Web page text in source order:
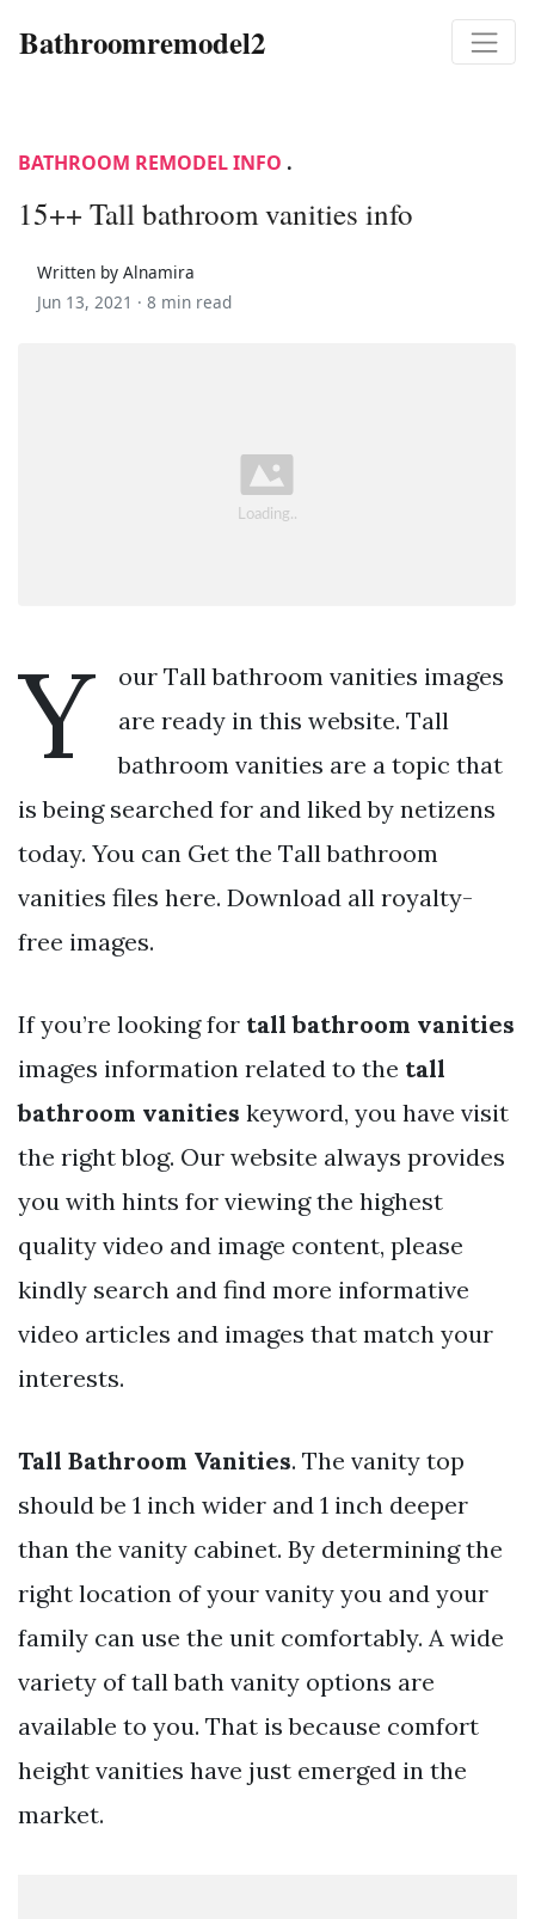
Bathroomremodel2
BATHROOM REMODEL INFO .
15++ Tall bathroom vanities info
Written by Alnamira
Jun 13, 2021 · 8 min read
Y
our Tall bathroom vanities images
are ready in this website. Tall
bathroom vanities are a topic that
is being searched for and liked by netizens
today. You can Get the Tall bathroom
vanities files here. Download all royalty-
free images.
If you’re looking for tall bathroom vanities
images information related to the tall
bathroom vanities keyword, you have visit
the right blog. Our website always provides
you with hints for viewing the highest
quality video and image content, please
kindly search and find more informative
video articles and images that match your
interests.
Tall Bathroom Vanities. The vanity top
should be 1 inch wider and 1 inch deeper
than the vanity cabinet. By determining the
right location of your vanity you and your
family can use the unit comfortably. A wide
variety of tall bath vanity options are
available to you. That is because comfort
height vanities have just emerged in the
market.